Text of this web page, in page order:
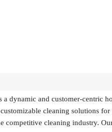
a dynamic and customer-centric
cleaning solutions
competitive cleaning industry.